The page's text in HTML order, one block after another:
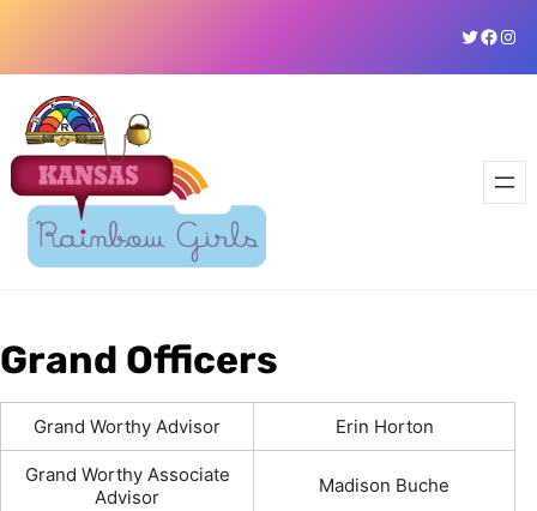
content
Twitter
Grand Officers
Grand Worthy Advisor Erin Horton
Grand Worthy Associate
Advisor
Madison Buche